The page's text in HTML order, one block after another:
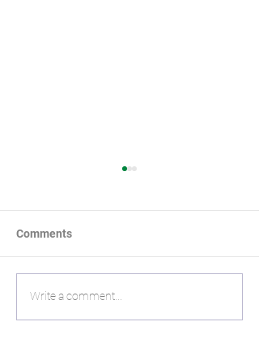
Mike Holmes:
Comments
Write a comment...